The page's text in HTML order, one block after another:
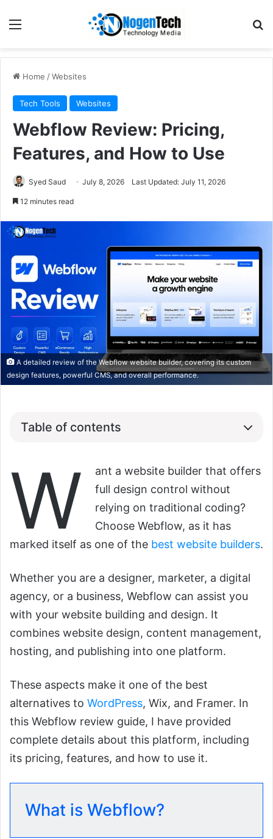
Home /Websites
Tech Tools Websites
Webflow Review: Pricing,
Features, and How to Use
Syed Saud July 8, 2026 Last Updated: July 11, 2026
12 minutes read
A detailed review of the Webflow website builder, covering its custom
design features, powerful CMS, and overall performance.
Table of contents
W
ant a website builder that offers
full design control without
relying on traditional coding?
Choose Webflow, as it has
marked itself as one of the best website builders.
Whether you are a designer, marketer, a digital
agency, or a business, Webflow can assist you
with your website building and design. It
combines website design, content management,
hosting, and publishing into one platform.
These aspects make it one of the best
alternatives to WordPress, Wix, and Framer. In
this Webflow review guide, I have provided
complete details about this platform, including
its pricing, features, and how to use it.
What is Webflow?